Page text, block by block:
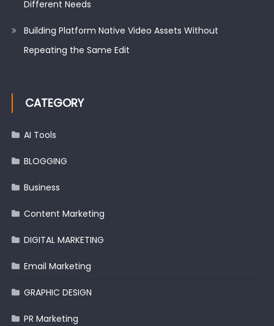
Different Needs
Building Platform Native Video Assets Without
Repeating the Same Edit
CATEGORY
AI Tools
BLOGGING
Business
Content Marketing
DIGITAL MARKETING
Email Marketing
GRAPHIC DESIGN
PR Marketing